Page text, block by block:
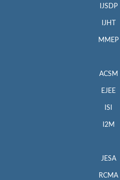
IJSDP
IJHT
MMEP
ACSM
EJEE
ISI
I2M
JESA
RCMA